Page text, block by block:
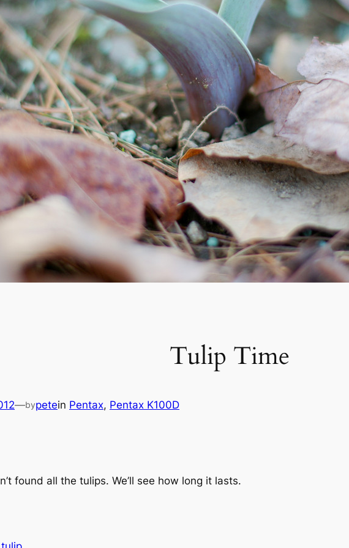
Tulip Time
—bypetein Pentax, Pentax K100D
found all the tulips. We’ll see how long it lasts.